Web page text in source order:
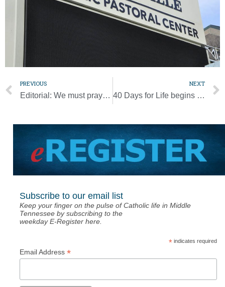
PREVIOUS
Editorial: We must pray unceasingly for peace around the world
NEXT
40 Days for Life begins [Photo Gallery]
Subscribe to our email list
Keep your finger on the pulse of Catholic life in Middle
Tennessee by subscribing to the
weekday E-Register here.
*indicates required
Email Address *